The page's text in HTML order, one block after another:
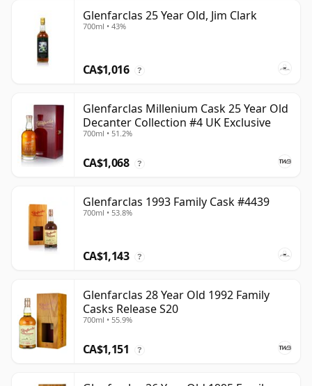
Glenfarclas 25 Year Old, Jim Clark
700ml • 43%
CA$1,016 ?
Glenfarclas Millenium Cask 25 Year Old
Decanter Collection #4 UK Exclusive
700ml • 51.2%
CA$1,068 ?
Glenfarclas 1993 Family Cask #4439
700ml • 53.8%
CA$1,143 ?
Glenfarclas 28 Year Old 1992 Family
Casks Release S20
700ml • 55.9%
CA$1,151 ?